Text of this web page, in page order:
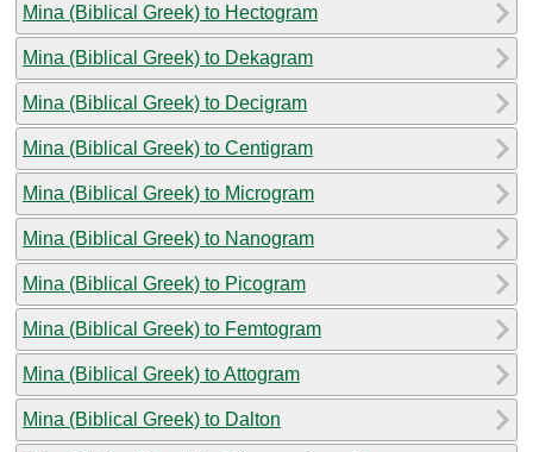
Mina (Biblical Greek) to Hectogram
Mina (Biblical Greek) to Dekagram
Mina (Biblical Greek) to Decigram
Mina (Biblical Greek) to Centigram
Mina (Biblical Greek) to Microgram
Mina (Biblical Greek) to Nanogram
Mina (Biblical Greek) to Picogram
Mina (Biblical Greek) to Femtogram
Mina (Biblical Greek) to Attogram
Mina (Biblical Greek) to Dalton